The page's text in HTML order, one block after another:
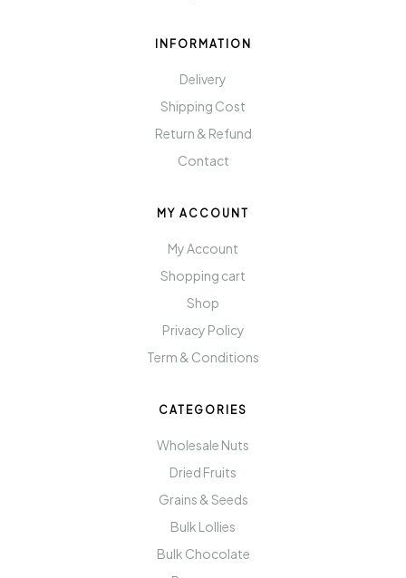
INFORMATION
Delivery
Shipping Cost
Return & Refund
Contact
MY ACCOUNT
My Account
Shopping cart
Shop
Privacy Policy
Term & Conditions
CATEGORIES
Wholesale Nuts
Dried Fruits
Grains & Seeds
Bulk Lollies
Bulk Chocolate